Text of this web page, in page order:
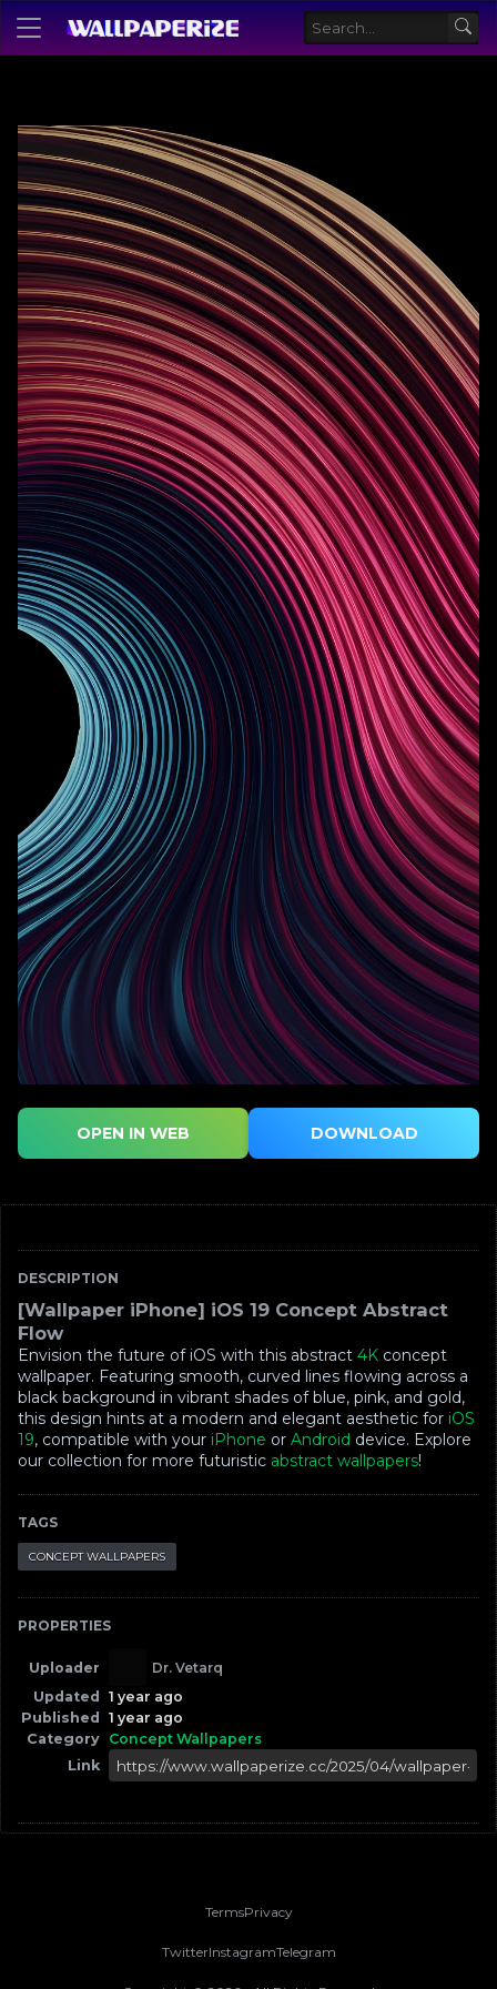
DESCRIPTION
[Wallpaper iPhone] iOS 19 Concept Abstract
Flow
Envision the future of iOS with this abstract 4K concept
wallpaper. Featuring smooth, curved lines flowing across a
black background in vibrant shades of blue, pink, and gold,
this design hints at a modern and elegant aesthetic for iOS
19, compatible with your iPhone or Android device. Explore
our collection for more futuristic abstract wallpapers!
TAGS
CONCEPT WALLPAPERS
PROPERTIES
Uploader
Dr. Vetarq
Updated
1 year ago
Published
1 year ago
Category Concept Wallpapers
Link
OPEN IN WEB DOWNLOAD
TermsPrivacy
TwitterInstagramTelegram